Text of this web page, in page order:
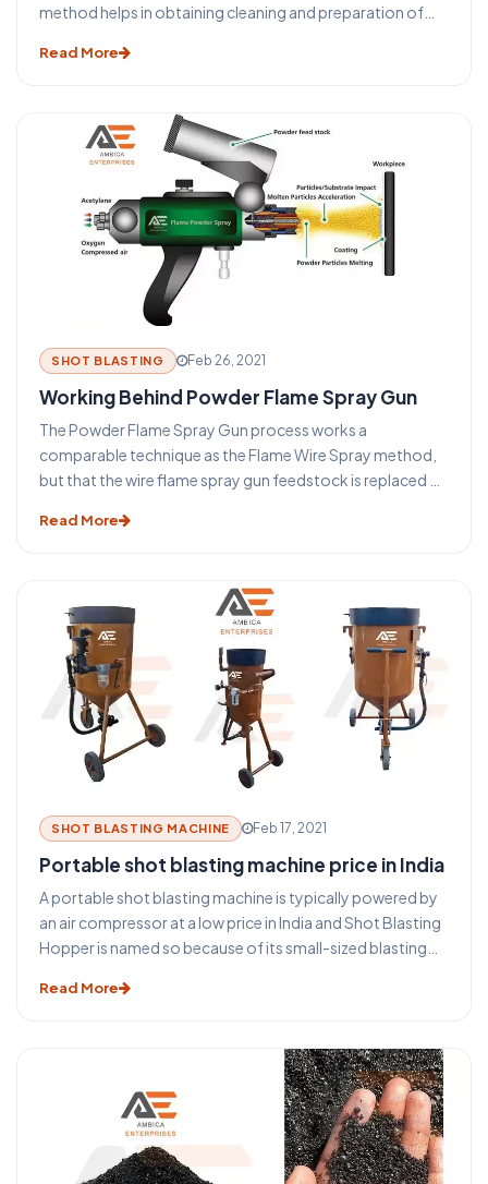
method helps in obtaining cleaning and preparation of
selection process of the type of blasting equipment and
equipment. The surface to be cleaned, the required final
surface finish specification, and the overall required
process.
Read More
SHOT BLASTING Feb 26, 2021
Working Behind Powder Flame Spray Gun
The Powder Flame Spray Gun process works a
comparable technique as the Flame Wire Spray method,
but that the wire flame spray gun feedstock is replaced by
wider variety of materials (such as nickel or cobalt-based
choice of coatings. Many compounds are difficult or
cannot be presented in a wire form and for this purpose, it
was produced.
Read More
SHOT BLASTING MACHINE Feb 17, 2021
Portable shot blasting machine price in India
A portable shot blasting machine is typically powered by
an air compressor at a low price in India and Shot Blasting
Hopper is named so because of its small-sized blasting
pressure air to a single "blasting pot" or shot blasting
containers, filled with abrasive material, and used to allow
an adjustable amount of blasting sand into the main
Read More